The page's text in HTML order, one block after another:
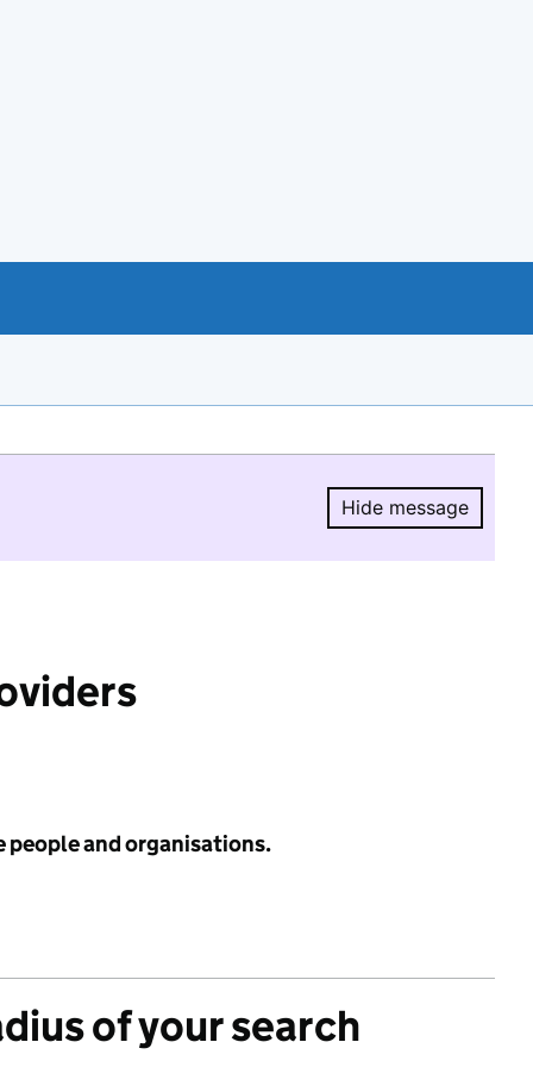
Hide message
Hide
people and organisations.
of your search